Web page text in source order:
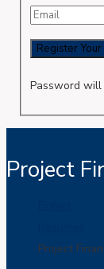
Password will
Project
Project